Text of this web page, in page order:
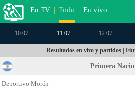
En TV | Todo | En vivo
10.07 11.07 12.07
Resultados en vivo y partidos |
Primera
Deportivo Morón